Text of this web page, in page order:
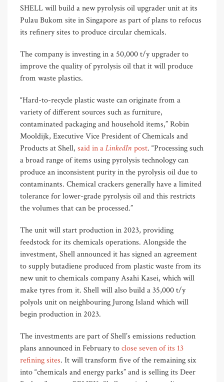
SHELL will build a new pyrolysis oil upgrader unit at its
Pulau Bukom site in Singapore as part of plans to refocus
its refinery sites to produce circular chemicals.
The company is investing in a 50,000 t/y upgrader to
improve the quality of pyrolysis oil that it will produce
from waste plastics.
“Hard-to-recycle plastic waste can originate from a
variety of different sources such as furniture,
contaminated packaging and household items,” Robin
Mooldijk, Executive Vice President of Chemicals and
Products at Shell, said in aLinkedIn post. “Processing such
a broad range of items using pyrolysis technology can
produce an inconsistent purity in the pyrolysis oil due to
contaminants. Chemical crackers generally have a limited
tolerance for lower-grade pyrolysis oil and this restricts
the volumes that can be processed.”
The unit will start production in 2023, providing
feedstock for its chemicals operations. Alongside the
investment, Shell announced it has signed an agreement
to supply butadiene produced from plastic waste from its
new unit to chemicals company Asahi Kasei, which will
make tyres from it. Shell will also build a 35,000 t/y
polyols unit on neighbouring Jurong Island which will
begin production in 2023.
The investments are part of Shell’s emissions reduction
plans announced in February toclose seven of its 13
refining sites. It will transform five of the remaining six
into “chemicals and energy parks” and is selling its Deer